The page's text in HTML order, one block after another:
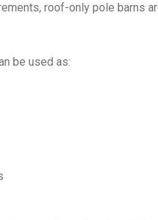
roof-only pole barns
be used as: